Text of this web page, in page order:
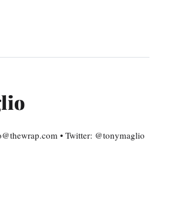
• Twitter: @tonymaglio